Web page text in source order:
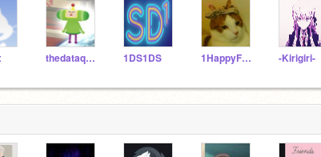
thedataqueen 1DS1DS 1HappyFroYo1 -Kirigiri-